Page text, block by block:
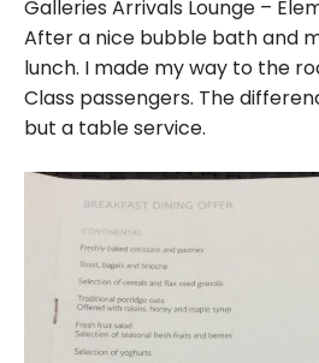
Galleries Arrivals Lounge –
After a nice bubble bath and
lunch. I made my way to the
Class passengers. The
but a table service.